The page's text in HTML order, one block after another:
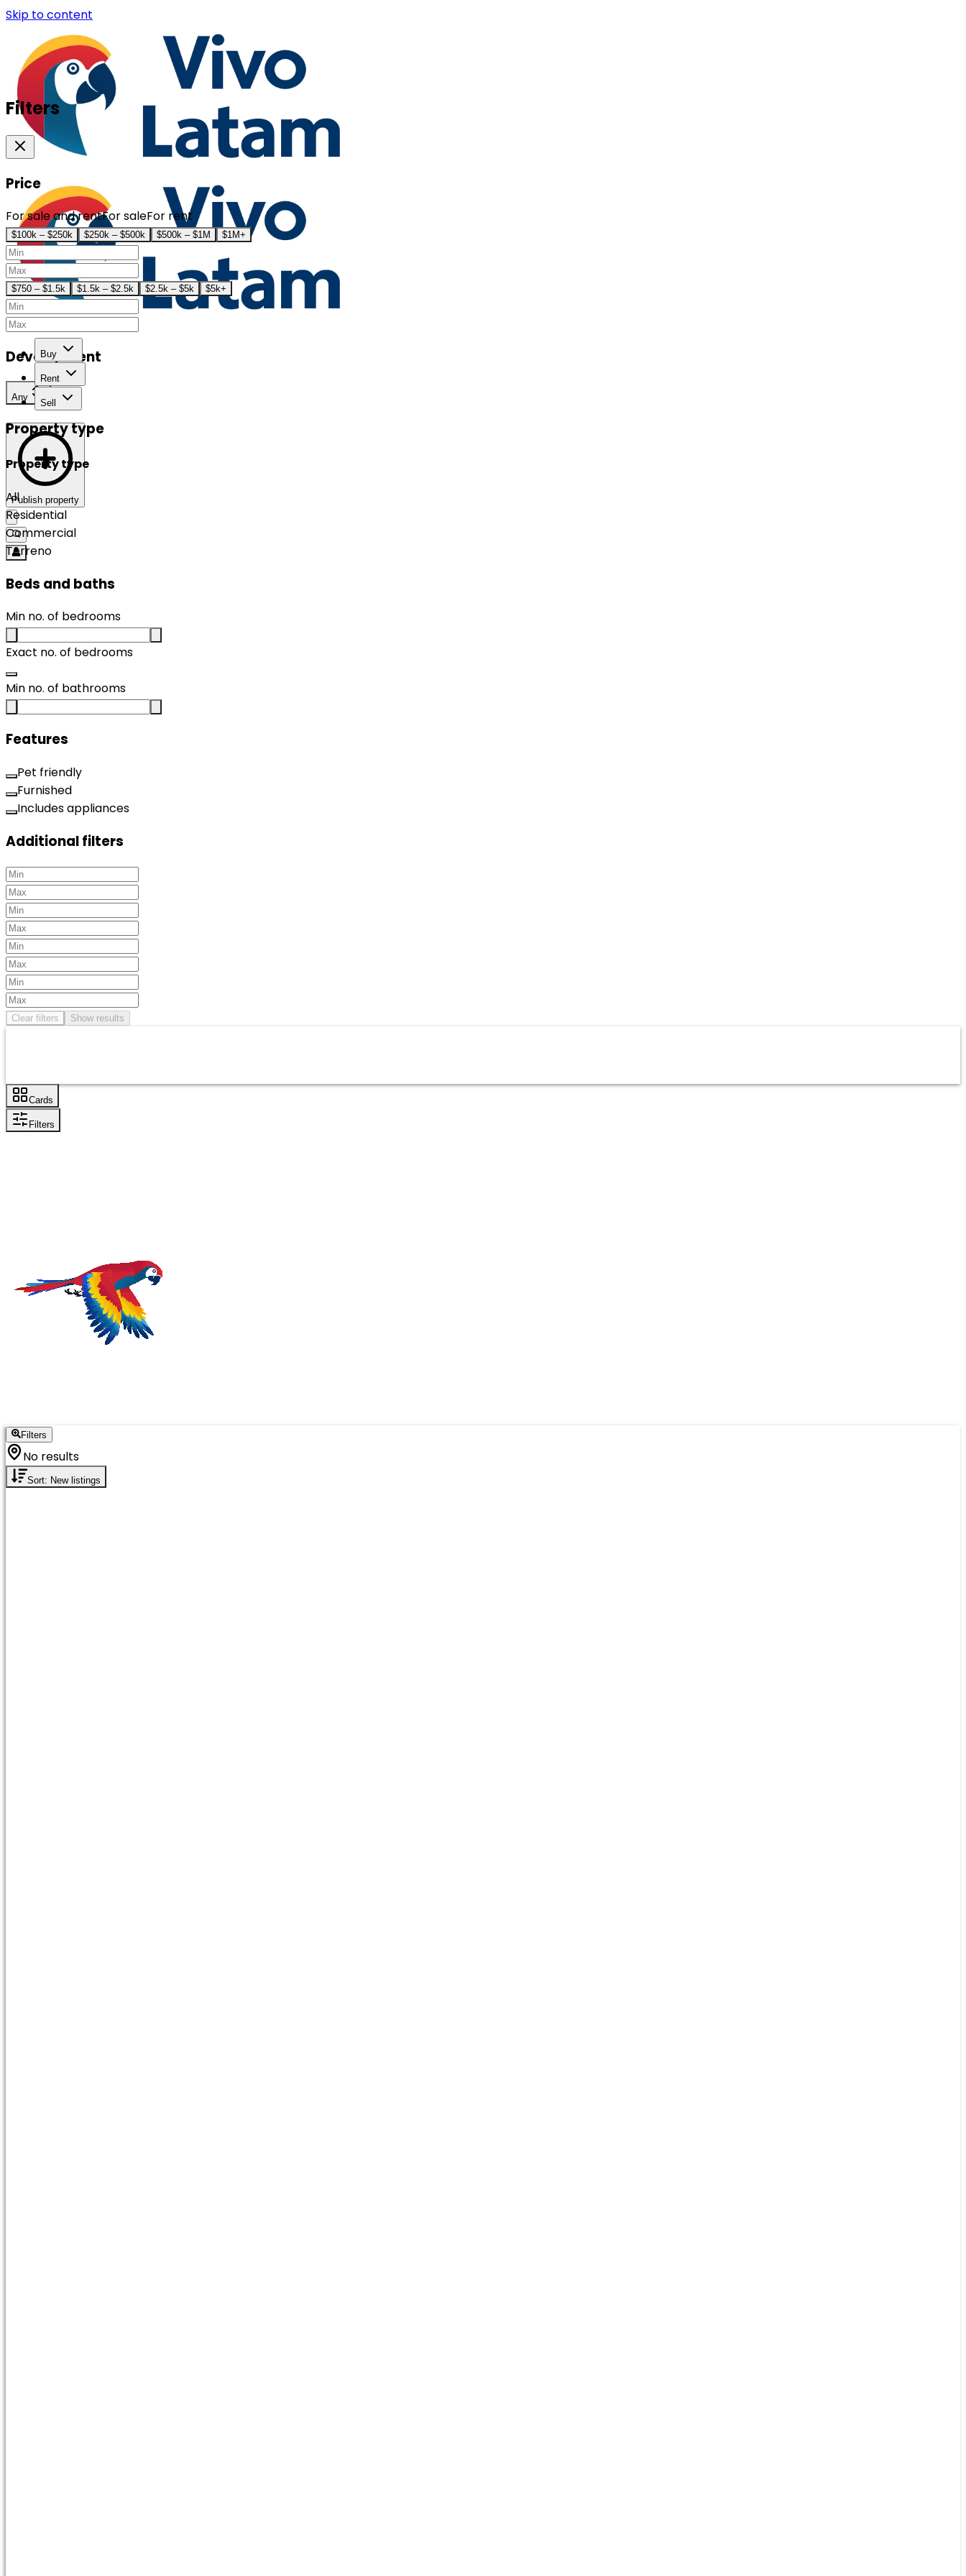
Skip to content
Buy
Rent
Sell
Publish property
Filters
Price
For sale and rentFor saleFor rent
$100k – $250k $250k – $500k $500k – $1M $1M+
$750 – $1.5k $1.5k – $2.5k $2.5k – $5k $5k+
Development
Any
Property type
Property type
All
Residential
Commercial
Terreno
Beds and baths
Min no. of bedrooms
Exact no. of bedrooms
Min no. of bathrooms
Features
Pet friendly
Furnished
Includes appliances
Additional filters
Clear filters Show results
Cards
Filters
Filters
No results
Sort: New listings